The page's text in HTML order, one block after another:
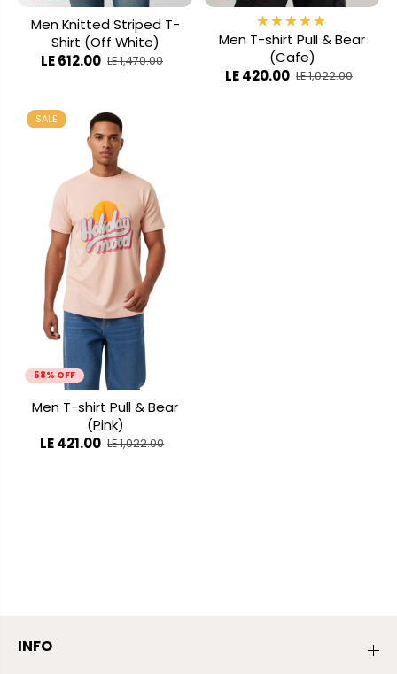
Men Knitted Striped T-
Shirt (Off White)
LE 612.00 LE 1,470.00
Men T-shirt Pull & Bear
(Cafe)
LE 420.00 LE 1,022.00
58% OFF
SALE
Men T-shirt Pull & Bear
(Pink)
LE 421.00 LE 1,022.00
INFO